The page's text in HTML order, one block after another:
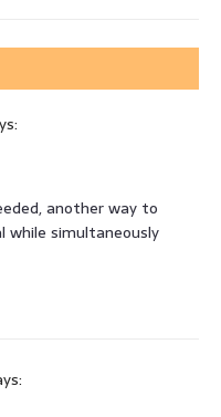
another way to
while simultaneously